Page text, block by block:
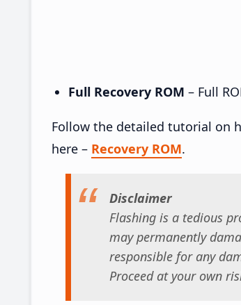
Full Recovery ROM – Full
Follow the detailed tutorial on
here – Recovery ROM.
Disclaimer
Flashing is a tedious
may permanently
responsible for any
Proceed at your own